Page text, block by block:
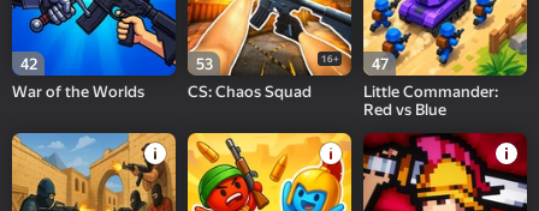
42
War of the Worlds
53 16+
CS: Chaos Squad
47
Little Commander:
Red vs Blue